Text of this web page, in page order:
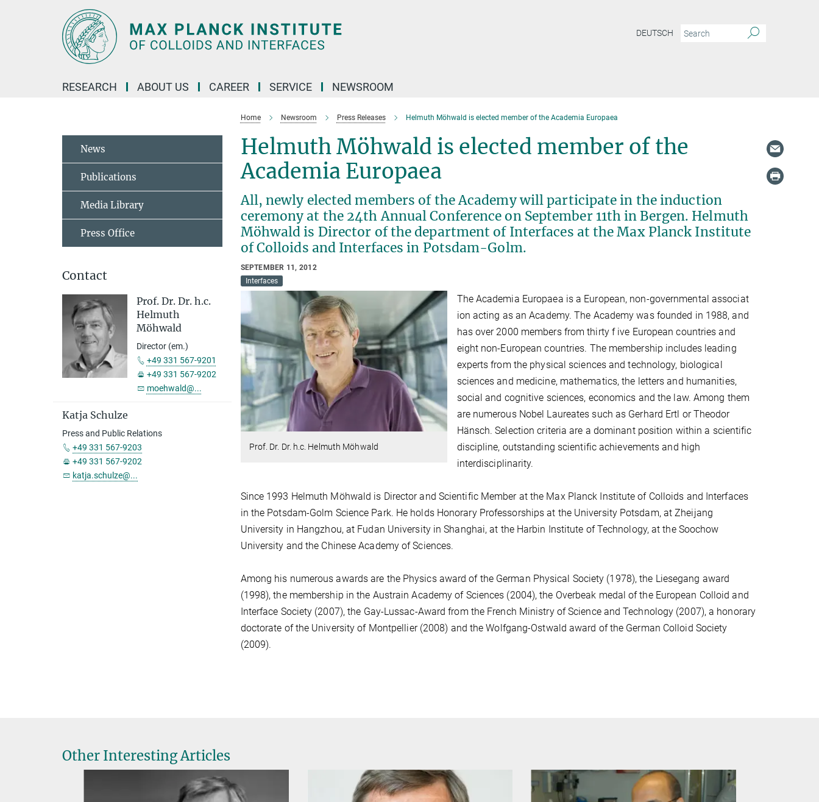
DEUTSCH
RESEARCH ABOUT US CAREER SERVICE NEWSROOM
Home Newsroom Press Releases Helmuth Möhwald is elected member of the Academia Europaea
Helmuth Möhwald is elected member of the
Academia Europaea
All, newly elected members of the Academy will participate in the induction
ceremony at the 24th Annual Conference on September 11th in Bergen. Helmuth
Möhwald is Director of the department of Interfaces at the Max Planck Institute
of Colloids and Interfaces in Potsdam-Golm.
SEPTEMBER 11, 2012
Interfaces
Prof. Dr. Dr. h.c. Helmuth Möhwald
The Academia Europaea is a European, non-governmental associat
ion acting as an Academy. The Academy was founded in 1988, and
has over 2000 members from thirty f ive European countries and
eight non-European countries. The membership includes leading
experts from the physical sciences and technology, biological
sciences and medicine, mathematics, the letters and humanities,
social and cognitive sciences, economics and the law. Among them
are numerous Nobel Laureates such as Gerhard Ertl or Theodor
Hänsch. Selection criteria are a dominant position within a scientific
discipline, outstanding scientific achievements and high
interdisciplinarity.
Since 1993 Helmuth Möhwald is Director and Scientific Member at the Max Planck Institute of Colloids and Interfaces
in the Potsdam-Golm Science Park. He holds Honorary Professorships at the University Potsdam, at Zheijang
University in Hangzhou, at Fudan University in Shanghai, at the Harbin Institute of Technology, at the Soochow
University and the Chinese Academy of Sciences.
Among his numerous awards are the Physics award of the German Physical Society (1978), the Liesegang award
(1998), the membership in the Austrain Academy of Sciences (2004), the Overbeak medal of the European Colloid and
Interface Society (2007), the Gay-Lussac-Award from the French Ministry of Science and Technology (2007), a honorary
doctorate of the University of Montpellier (2008) and the Wolfgang-Ostwald award of the German Colloid Society
(2009).
News
Publications
Media Library
Press Office
Contact
Prof. Dr. Dr. h.c.
Helmuth
Möhwald
Director (em.)
+49 331 567-9201
+49 331 567-9202
moehwald@...
Katja Schulze
Press and Public Relations
+49 331 567-9203
+49 331 567-9202
katja.schulze@...
Other Interesting Articles